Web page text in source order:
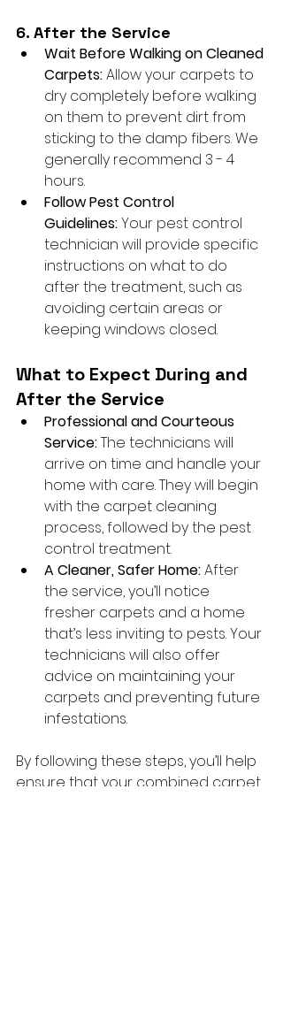
6. After the Service
Wait Before Walking on Cleaned
Carpets: Allow your carpets to
dry completely before walking
on them to prevent dirt from
sticking to the damp fibers. We
generally recommend 3 - 4
hours.
Follow Pest Control
Guidelines: Your pest control
technician will provide specific
instructions on what to do
after the treatment, such as
avoiding certain areas or
keeping windows closed.
What to Expect During and
After the Service
Professional and Courteous
Service: The technicians will
arrive on time and handle your
home with care. They will begin
with the carpet cleaning
process, followed by the pest
control treatment.
A Cleaner, Safer Home: After
the service, you’ll notice
fresher carpets and a home
that’s less inviting to pests. Your
technicians will also offer
advice on maintaining your
carpets and preventing future
infestations.
By following these steps, you’ll help
ensure that your combined carpet